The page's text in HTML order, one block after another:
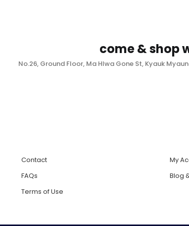
come & shop
No.26, Ground Floor, Ma Hlwa Gone St, Kyauk
Contact
FAQs
Terms of Use
My
Blog